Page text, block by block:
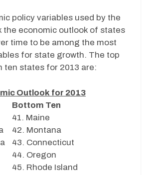
policy variables used by the
the economic outlook of states
time to be among the most
for state growth. The top
ten states for 2013 are:
Outlook for 2013
Bottom Ten
41. Maine
42. Montana
43. Connecticut
44. Oregon
45. Rhode Island